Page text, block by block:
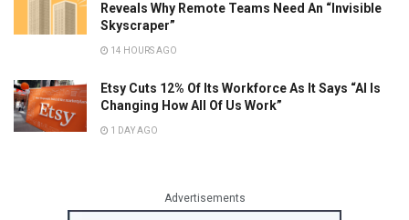
Reveals Why Remote Teams Need An “Invisible
Skyscraper”
14 HOURS AGO
Etsy Cuts 12% Of Its Workforce As It Says “AI Is
Changing How All Of Us Work”
1 DAY AGO
Advertisements